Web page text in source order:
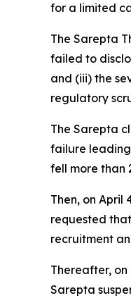
for a limited
The Sarepta
failed to
and (iii) the
regulatory
The Sarepta
failure leading
fell more than
Then, on April
requested
recruitment
Thereafter,
Sarepta